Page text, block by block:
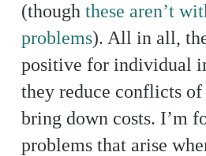
(though these aren’t
problems). All in all,
positive for individual
they reduce conflicts of
bring down costs. I’m
problems that arise